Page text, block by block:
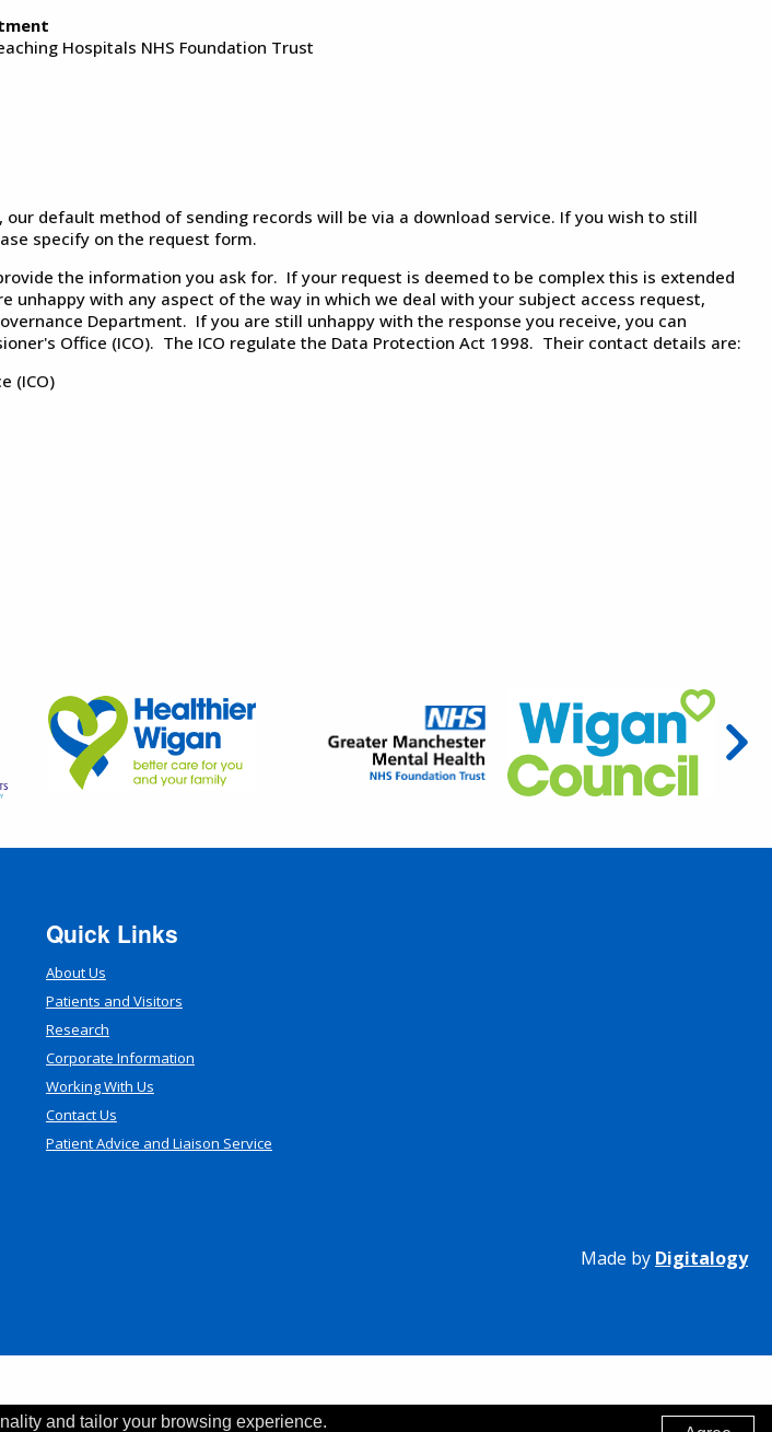
Hospitals NHS Foundation Trust
our default method of sending records will be via a download service. If you wish to still
specify on the request form.
the information you ask for. If your request is deemed to be complex this is extended
unhappy with any aspect of the way in which we deal with your subject access request,
Department. If you are still unhappy with the response you receive, you can
Office (ICO). The ICO regulate the Data Protection Act 1998. Their contact details are:
(ICO)
Quick Links
About Us
Patients and Visitors
Research
Corporate Information
Working With Us
Contact Us
Patient Advice and Liaison Service
Made by Digitalogy
and tailor your browsing experience.